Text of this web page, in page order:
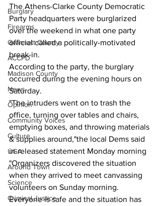
Burglary
Firearms
Gwinnett County
ACCPD
Madison County
News
Opinion
Community Voices
Culture
UGA
Around Town
Science
Criminal Justice
The Athens-Clarke County Democratic
Party headquarters were burglarized
over the weekend in what one party
official called a politically-motivated
break-in.
According to the party, the burglary
occurred during the evening hours on
Saturday.
"The intruders went on to trash the
office, turning over tables and chairs,
emptying boxes, and throwing materials
& supplies around,"the local Dems said
in released statement Monday morning
"Organizers discovered the situation
when they arrived to meet canvassing
volunteers on Sunday morning.
Everyone is safe and the situation has